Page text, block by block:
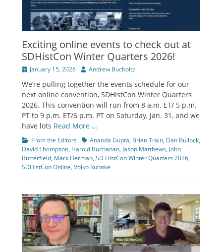
Exciting online events to check out at
SDHistCon Winter Quarters 2026!
PostedJanuary 15, 2026 Author
Andrew Bucholtz
We’re pulling together the events schedule for our
next online convention, SDHistCon Winter Quarters
2026. This convention will run from 8 a.m. ET/ 5 p.m.
PT to 9 p.m. ET/6 p.m. PT on Saturday, Jan. 31, and we
have lots Read More …
Categories
From the Editors TagsAnanda Gupta, Brian Train, Dan Bullock,
David Thompson, Harold Buchanan, Jason Matthews, John
Butterfield, Mark Herman, SD HistCon Winter Quarters 2026,
SDHistCon Online, Volko Ruhnke